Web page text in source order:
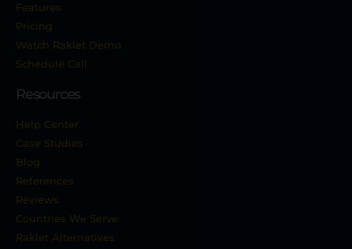
Features
Pricing
Watch Raklet Demo
Schedule Call
Resources
Help Center
Case Studies
Blog
References
Reviews
Countries We Serve
Raklet Alternatives